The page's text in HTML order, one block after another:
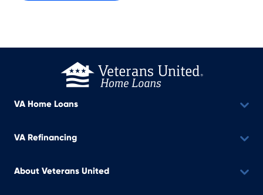
VA Home Loans
VA Refinancing
About Veterans United